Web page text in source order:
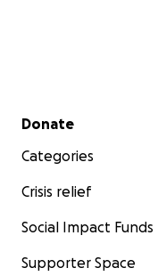
Secondary menu
Donate
Categories
Crisis relief
Social Impact Funds
Supporter Space